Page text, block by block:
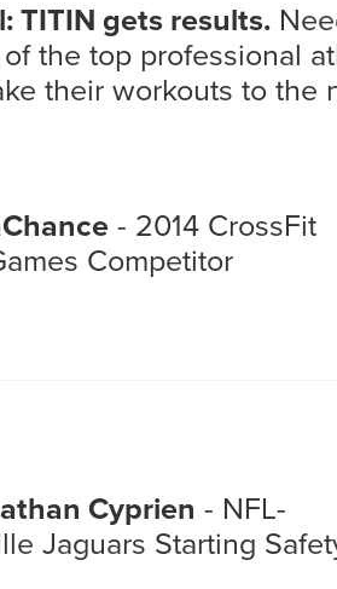
TITIN gets results.
the top professional
their workouts to the
- 2014 CrossFit
Competitor
Cyprien - NFL-
Jaguars Starting